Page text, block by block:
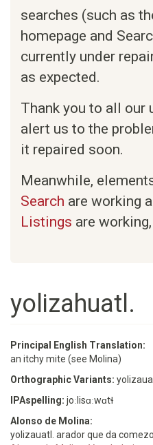
searches (such as
homepage and
currently under
as expected.
Thank you to all our
alert us to the
it repaired soon.
Meanwhile,
Search are working
Listings are
yolizahuatl.
Principal English Translation:
an itchy mite (see Molina)
Orthographic Variants:
IPAspelling: joːlisɑːwɑtɬ
Alonso de Molina:
yolizauatl. arador que da